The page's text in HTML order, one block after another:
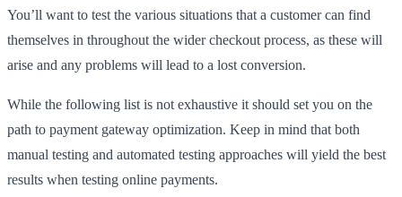
You’ll want to test the various situations that a customer can find
themselves in throughout the wider checkout process, as these will
arise and any problems will lead to a lost conversion.
While the following list is not exhaustive it should set you on the
path to payment gateway optimization. Keep in mind that both
manual testing and automated testing approaches will yield the best
results when testing online payments.